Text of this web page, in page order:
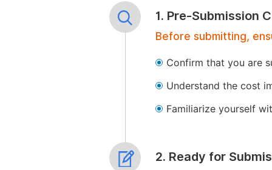
1. Pre-Submission
Before submitting,
Confirm that you are
Understand the cost
Familiarize yourself
2. Ready for